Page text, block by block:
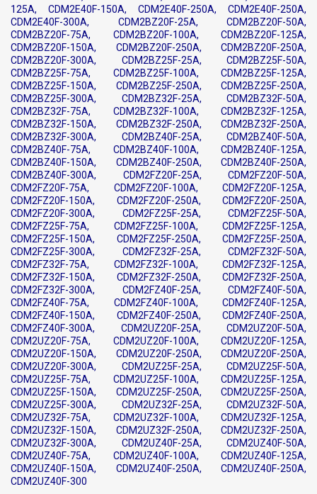
125A, CDM2E40F-150A, CDM2E40F-250A, CDM2E40F-250A,
CDM2E40F-300A, CDM2BZ20F-25A, CDM2BZ20F-50A,
CDM2BZ20F-75A, CDM2BZ20F-100A, CDM2BZ20F-125A,
CDM2BZ20F-150A, CDM2BZ20F-250A, CDM2BZ20F-250A,
CDM2BZ20F-300A, CDM2BZ25F-25A, CDM2BZ25F-50A,
CDM2BZ25F-75A, CDM2BZ25F-100A, CDM2BZ25F-125A,
CDM2BZ25F-150A, CDM2BZ25F-250A, CDM2BZ25F-250A,
CDM2BZ25F-300A, CDM2BZ32F-25A, CDM2BZ32F-50A,
CDM2BZ32F-75A, CDM2BZ32F-100A, CDM2BZ32F-125A,
CDM2BZ32F-150A, CDM2BZ32F-250A, CDM2BZ32F-250A,
CDM2BZ32F-300A, CDM2BZ40F-25A, CDM2BZ40F-50A,
CDM2BZ40F-75A, CDM2BZ40F-100A, CDM2BZ40F-125A,
CDM2BZ40F-150A, CDM2BZ40F-250A, CDM2BZ40F-250A,
CDM2BZ40F-300A, CDM2FZ20F-25A, CDM2FZ20F-50A,
CDM2FZ20F-75A, CDM2FZ20F-100A, CDM2FZ20F-125A,
CDM2FZ20F-150A, CDM2FZ20F-250A, CDM2FZ20F-250A,
CDM2FZ20F-300A, CDM2FZ25F-25A, CDM2FZ25F-50A,
CDM2FZ25F-75A, CDM2FZ25F-100A, CDM2FZ25F-125A,
CDM2FZ25F-150A, CDM2FZ25F-250A, CDM2FZ25F-250A,
CDM2FZ25F-300A, CDM2FZ32F-25A, CDM2FZ32F-50A,
CDM2FZ32F-75A, CDM2FZ32F-100A, CDM2FZ32F-125A,
CDM2FZ32F-150A, CDM2FZ32F-250A, CDM2FZ32F-250A,
CDM2FZ32F-300A, CDM2FZ40F-25A, CDM2FZ40F-50A,
CDM2FZ40F-75A, CDM2FZ40F-100A, CDM2FZ40F-125A,
CDM2FZ40F-150A, CDM2FZ40F-250A, CDM2FZ40F-250A,
CDM2FZ40F-300A, CDM2UZ20F-25A, CDM2UZ20F-50A,
CDM2UZ20F-75A, CDM2UZ20F-100A, CDM2UZ20F-125A,
CDM2UZ20F-150A, CDM2UZ20F-250A, CDM2UZ20F-250A,
CDM2UZ20F-300A, CDM2UZ25F-25A, CDM2UZ25F-50A,
CDM2UZ25F-75A, CDM2UZ25F-100A, CDM2UZ25F-125A,
CDM2UZ25F-150A, CDM2UZ25F-250A, CDM2UZ25F-250A,
CDM2UZ25F-300A, CDM2UZ32F-25A, CDM2UZ32F-50A,
CDM2UZ32F-75A, CDM2UZ32F-100A, CDM2UZ32F-125A,
CDM2UZ32F-150A, CDM2UZ32F-250A, CDM2UZ32F-250A,
CDM2UZ32F-300A, CDM2UZ40F-25A, CDM2UZ40F-50A,
CDM2UZ40F-75A, CDM2UZ40F-100A, CDM2UZ40F-125A,
CDM2UZ40F-150A, CDM2UZ40F-250A, CDM2UZ40F-250A,
CDM2UZ40F-300